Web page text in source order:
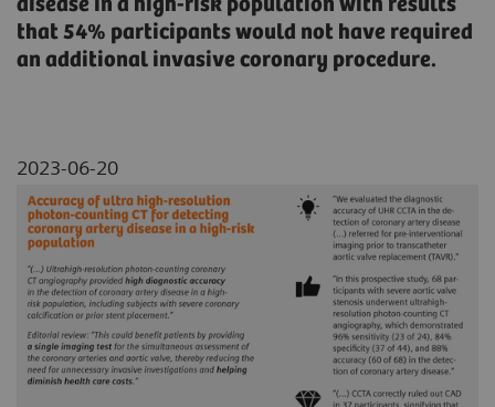
that 54% participants would not have required
an additional invasive coronary procedure.
2023-06-20